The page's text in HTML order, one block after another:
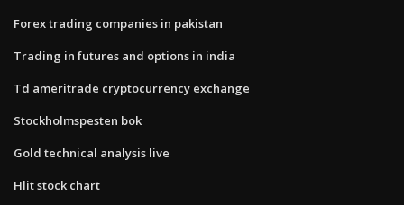
Forex trading companies in pakistan
Trading in futures and options in india
Td ameritrade cryptocurrency exchange
Stockholmspesten bok
Gold technical analysis live
Hlit stock chart